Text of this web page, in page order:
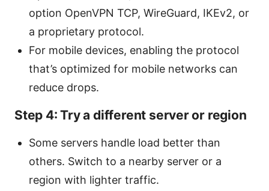
option OpenVPN TCP, WireGuard, IKEv2, or
a proprietary protocol.
For mobile devices, enabling the protocol
that’s optimized for mobile networks can
reduce drops.
Step 4: Try a different server or region
Some servers handle load better than
others. Switch to a nearby server or a
region with lighter traffic.